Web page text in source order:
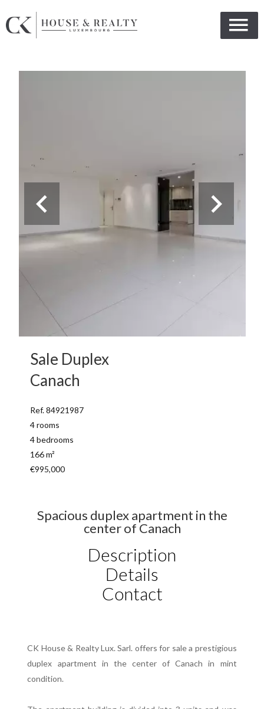
Sale Duplex
Canach
Ref. 84921987
4 rooms
4 bedrooms
166 m²
€995,000
Spacious duplex apartment in the
center of Canach
Description
Details
Contact
CK House & Realty Lux. Sarl. offers for sale a prestigious
duplex apartment in the center of Canach in mint
condition.